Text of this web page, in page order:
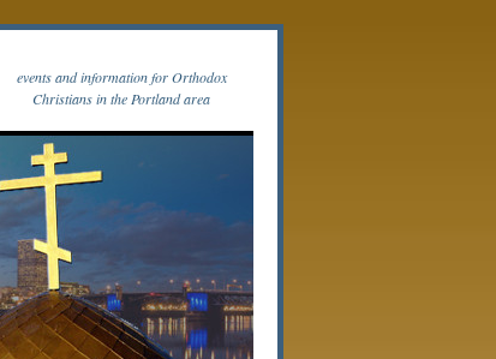
events and information for Orthodox
Christians in the Portland area